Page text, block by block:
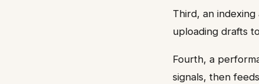
Third, an
uploading drafts
Fourth, a
signals, then